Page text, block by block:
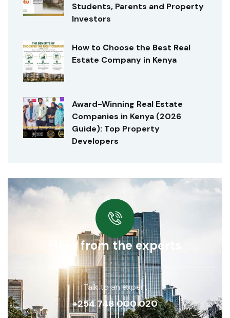
Students, Parents and Property
Investors
How to Choose the Best Real
Estate Company in Kenya
Award-Winning Real Estate
Companies in Kenya (2026
Guide): Top Property
Developers
Hear from the experts
Talk to an expert
+254 748 000 020